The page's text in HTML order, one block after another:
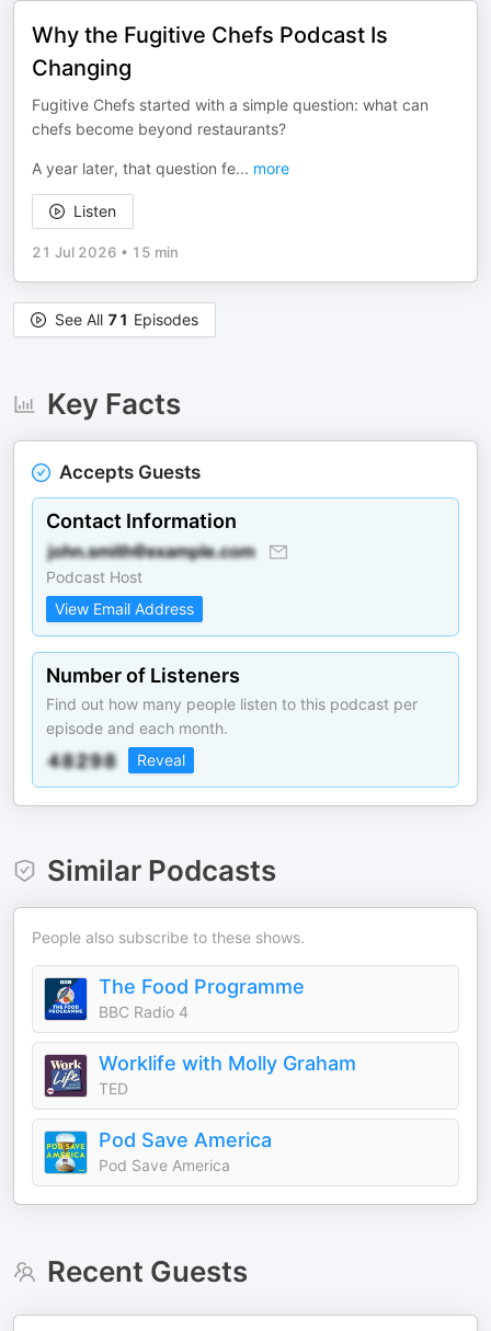
Why the Fugitive Chefs Podcast Is
Changing
Fugitive Chefs started with a simple question: what can
chefs become beyond restaurants?
A year later, that question fe... more
Listen
21 Jul 2026 • 15 min
See All 71 Episodes
Key Facts
Accepts Guests
Contact Information
Podcast Host
View Email Address
Number of Listeners
Find out how many people listen to this podcast per
episode and each month.
Reveal
Similar Podcasts
People also subscribe to these shows.
The Food Programme
BBC Radio 4
Worklife with Molly Graham
TED
Pod Save America
Pod Save America
Recent Guests